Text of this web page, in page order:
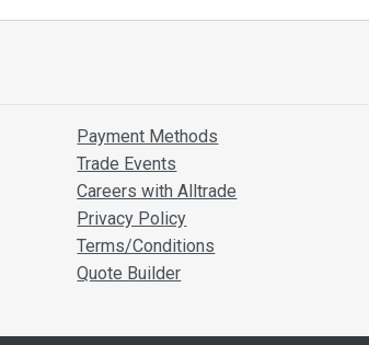
Payment Methods
Trade Events
Careers with Alltrade
Privacy Policy
Terms/Conditions
Quote Builder